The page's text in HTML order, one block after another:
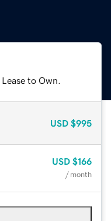
to Own.
USD $995
USD $166
/ month